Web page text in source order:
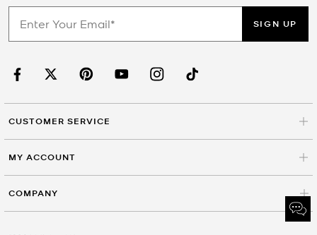
SIGN UP
CUSTOMER SERVICE
MY ACCOUNT
COMPANY